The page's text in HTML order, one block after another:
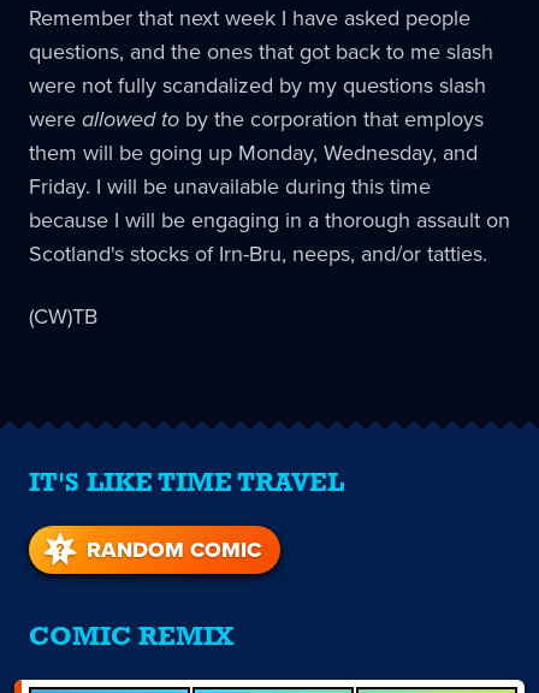
Remember that next week I have asked people
questions, and the ones that got back to me slash
were not fully scandalized by my questions slash
wereallowed to by the corporation that employs
them will be going up Monday, Wednesday, and
Friday. I will be unavailable during this time
because I will be engaging in a thorough assault on
Scotland's stocks of Irn-Bru, neeps, and/or tatties.
(CW)TB
IT'S LIKE TIME TRAVEL
RANDOM COMIC
COMIC REMIX